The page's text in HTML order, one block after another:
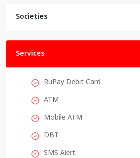
Societies
Services
RuPay Debit Card
ATM
Mobile ATM
DBT
SMS Alert